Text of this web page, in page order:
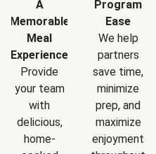
A
Memorable
Meal
Experience
Provide
your team
with
delicious,
home-
Program
Ease
We help
partners
save time,
minimize
prep, and
maximize
enjoyment